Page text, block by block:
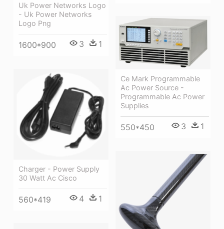
Uk Power Networks Logo
- Uk Power Networks
Logo Png
1600*900 3 1
Ce Mark Programmable
Ac Power Source -
Programmable Ac Power
Supplies
550*450 3 1
Charger - Power Supply
30 Watt Ac Cisco
560*419 4 1